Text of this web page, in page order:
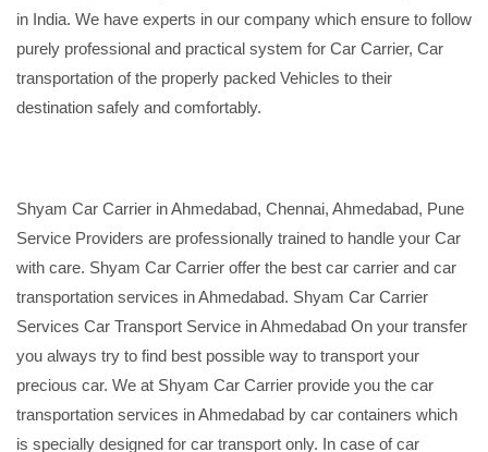
in India. We have experts in our company which ensure to follow
purely professional and practical system for Car Carrier, Car
transportation of the properly packed Vehicles to their
destination safely and comfortably.
Shyam Car Carrier in Ahmedabad, Chennai, Ahmedabad, Pune
Service Providers are professionally trained to handle your Car
with care. Shyam Car Carrier offer the best car carrier and car
transportation services in Ahmedabad. Shyam Car Carrier
Services Car Transport Service in Ahmedabad On your transfer
you always try to find best possible way to transport your
precious car. We at Shyam Car Carrier provide you the car
transportation services in Ahmedabad by car containers which
is specially designed for car transport only. In case of car